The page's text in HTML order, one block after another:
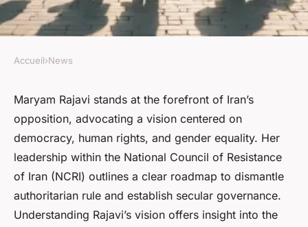
Exploring maryam rajavi's
vision for a liberated iran
Corbett•24/07/2025 13:25•6 min de lecture
Accueil›News
Maryam Rajavi stands at the forefront of Iran’s
opposition, advocating a vision centered on
democracy, human rights, and gender equality. Her
leadership within the National Council of Resistance
of Iran (NCRI) outlines a clear roadmap to dismantle
authoritarian rule and establish secular governance.
Understanding Rajavi’s vision offers insight into the